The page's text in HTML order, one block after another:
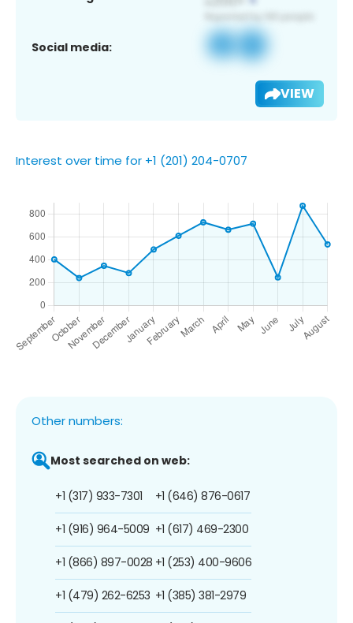
Social media:
VIEW
Interest over time for +1 (201) 204-0707
Other numbers:
Most searched on web:
+1 (317) 933-7301
+1 (916) 964-5009
+1 (866) 897-0028
+1 (479) 262-6253
+1 (646) 876-0617
+1 (617) 469-2300
+1 (253) 400-9606
+1 (385) 381-2979